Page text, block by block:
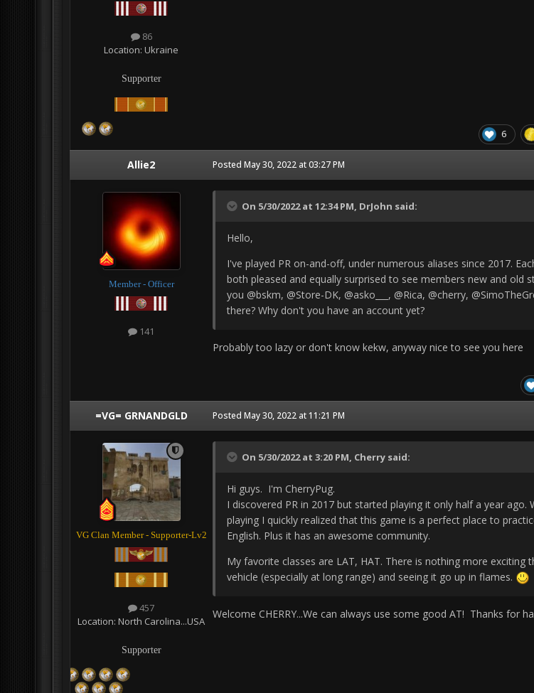
86
Location: Ukraine
Supporter
6
Allie2
Member - Officer
141
Posted May 30, 2022 at 03:27 PM
On 5/30/2022 at 12:34 PM, DrJohn said:
Hello,
I've played PR on-and-off, under numerous aliases since 2017.
both pleased and equally surprised to see members new and old
you @bskm, @Store-DK, @asko___, @Rica, @cherry,
there? Why don't you have an account yet?
Probably too lazy or don't know kekw, anyway nice to see you here
=VG= GRNANDGLD
VG Clan Member - Supporter-Lv2
457
Location: North Carolina...USA
Supporter
Posted May 30, 2022 at 11:21 PM
On 5/30/2022 at 3:20 PM, Cherrysaid:
Hi guys. I'm CherryPug.
I discovered PR in 2017 but started playing it only half a year ago.
playing I quickly realized that this game is a perfect place to
English. Plus it has an awesome community.
My favorite classes are LAT, HAT. There is nothing more exciting
vehicle (especially at long range) and seeing it go up in flames.
Welcome CHERRY...We can always use some good AT! Thanks for